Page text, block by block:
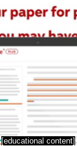
[educational content]